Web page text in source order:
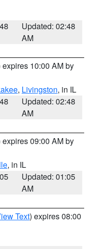
Updated: 02:48
AM
expires 10:00 AM by
, Livingston, in IL
Updated: 02:48
AM
expires 09:00 AM by
, in IL
Updated: 01:05
AM
Text) expires 08:00